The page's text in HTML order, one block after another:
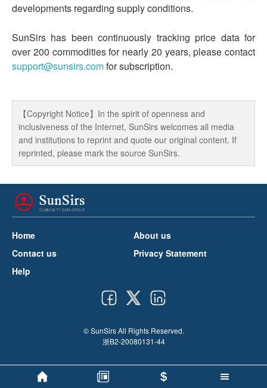
developments regarding supply conditions.
SunSirs has been continuously tracking price data for
over 200 commodities for nearly 20 years, please contact
support@sunsirs.comfor subscription.
【Copyright Notice】In the spirit of openness and
inclusiveness of the Internet, SunSirs welcomes all media
and institutions to reprint and quote our original content. If
reprinted, please mark the source SunSirs.
Home
About us
Contact us
Privacy Statement
Help
© SunSirs All Rights Reserved.
浙B2-20080131-44